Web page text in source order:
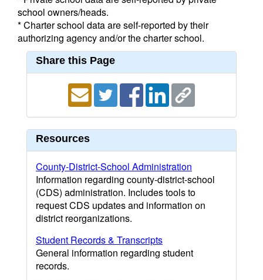
school owners/heads.
* Charter school data are self-reported by their
authorizing agency and/or the charter school.
Share this Page
Resources
County-District-School Administration
Information regarding county-district-school
(CDS) administration. Includes tools to
request CDS updates and information on
district reorganizations.
Student Records & Transcripts
General information regarding student
records.